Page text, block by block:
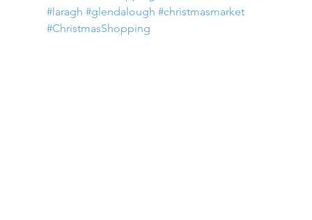
#laragh #glendalough #christmasmarket
#ChristmasShopping